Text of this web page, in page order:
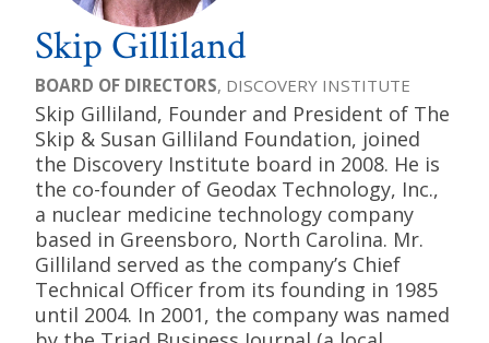
Skip Gilliland
BOARD OF DIRECTORS, DISCOVERY INSTITUTE
Skip Gilliland, Founder and President of The
Skip & Susan Gilliland Foundation, joined
the Discovery Institute board in 2008. He is
the co-founder of Geodax Technology, Inc.,
a nuclear medicine technology company
based in Greensboro, North Carolina. Mr.
Gilliland served as the company’s Chief
Technical Officer from its founding in 1985
until 2004. In 2001, the company was named